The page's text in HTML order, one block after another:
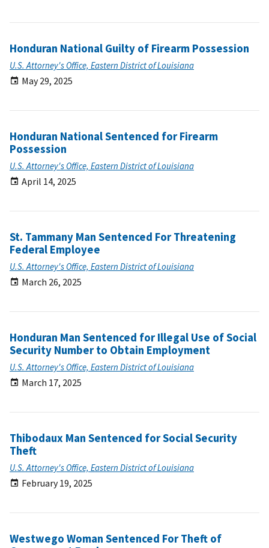
Honduran National Guilty of Firearm Possession
U.S. Attorney's Office, Eastern District of Louisiana
May 29, 2025
Honduran National Sentenced for Firearm
Possession
U.S. Attorney's Office, Eastern District of Louisiana
April 14, 2025
St. Tammany Man Sentenced For Threatening
Federal Employee
U.S. Attorney's Office, Eastern District of Louisiana
March 26, 2025
Honduran Man Sentenced for Illegal Use of Social
Security Number to Obtain Employment
U.S. Attorney's Office, Eastern District of Louisiana
March 17, 2025
Thibodaux Man Sentenced for Social Security
Theft
U.S. Attorney's Office, Eastern District of Louisiana
February 19, 2025
Westwego Woman Sentenced For Theft of